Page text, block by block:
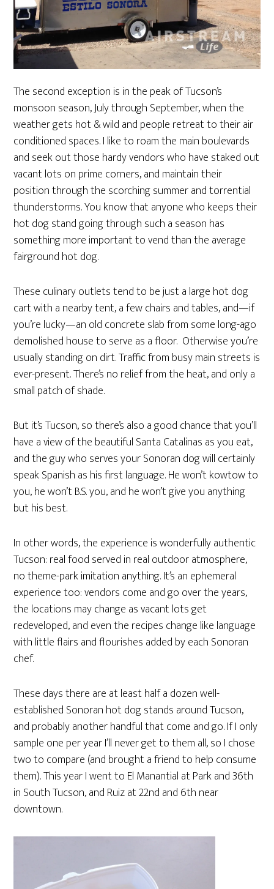
The second exception is in the peak of Tucson’s
monsoon season, July through September, when the
weather gets hot & wild and people retreat to their air
conditioned spaces. I like to roam the main boulevards
and seek out those hardy vendors who have staked out
vacant lots on prime corners, and maintain their
position through the scorching summer and torrential
thunderstorms. You know that anyone who keeps their
hot dog stand going through such a season has
something more important to vend than the average
fairground hot dog.
These culinary outlets tend to be just a large hot dog
cart with a nearby tent, a few chairs and tables, and—if
you’re lucky—an old concrete slab from some long-ago
demolished house to serve as a floor. Otherwise you’re
usually standing on dirt. Traffic from busy main streets is
ever-present. There’s no relief from the heat, and only a
small patch of shade.
But it’s Tucson, so there’s also a good chance that you’ll
have a view of the beautiful Santa Catalinas as you eat,
and the guy who serves your Sonoran dog will certainly
speak Spanish as his first language. He won’t kowtow to
you, he won’t B.S. you, and he won’t give you anything
but his best.
In other words, the experience is wonderfully authentic
Tucson: real food served in real outdoor atmosphere,
no theme-park imitation anything. It’s an ephemeral
experience too: vendors come and go over the years,
the locations may change as vacant lots get
redeveloped, and even the recipes change like language
with little flairs and flourishes added by each Sonoran
chef.
These days there are at least half a dozen well-
established Sonoran hot dog stands around Tucson,
and probably another handful that come and go. If I only
sample one per year I’ll never get to them all, so I chose
two to compare (and brought a friend to help consume
them). This year I went to El Manantial at Park and 36th
in South Tucson, and Ruiz at 22nd and 6th near
downtown.